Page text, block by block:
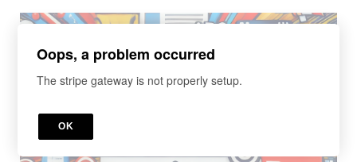
Oops, a problem occurred
The stripe gateway is not properly setup.
OK